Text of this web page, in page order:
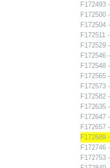
F172493
F172500
F172504
F172511
F172529
F172546
F172548
F172565
F172573
F172582
F172635
F172647
F172657
F172689
F172746
F172753